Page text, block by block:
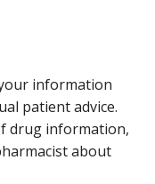
information
patient advice.
drug information,
about